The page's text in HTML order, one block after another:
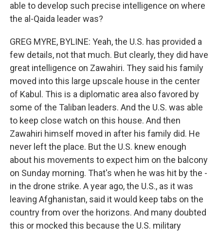
able to develop such precise intelligence on where
the al-Qaida leader was?
GREG MYRE, BYLINE: Yeah, the U.S. has provided a
few details, not that much. But clearly, they did have
great intelligence on Zawahiri. They said his family
moved into this large upscale house in the center
of Kabul. This is a diplomatic area also favored by
some of the Taliban leaders. And the U.S. was able
to keep close watch on this house. And then
Zawahiri himself moved in after his family did. He
never left the place. But the U.S. knew enough
about his movements to expect him on the balcony
on Sunday morning. That's when he was hit by the -
in the drone strike. A year ago, the U.S., as it was
leaving Afghanistan, said it would keep tabs on the
country from over the horizons. And many doubted
this or mocked this because the U.S. military